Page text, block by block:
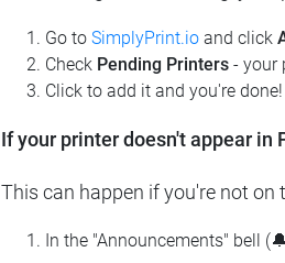
Go to SimplyPrint.io and click
Check Pending Printers - your
Click to add it and you're done!
If your printer doesn't appear in
This can happen if you're not on
In the "Announcements" bell